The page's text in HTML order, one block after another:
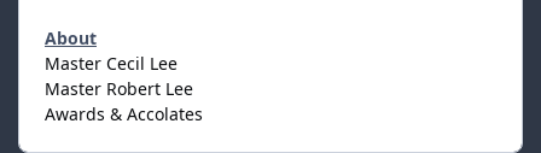
About
Master Cecil Lee
Master Robert Lee
Awards & Accolates